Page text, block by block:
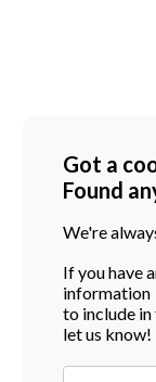
Got a
Found
We're
If you have
information
to include in
let us know!